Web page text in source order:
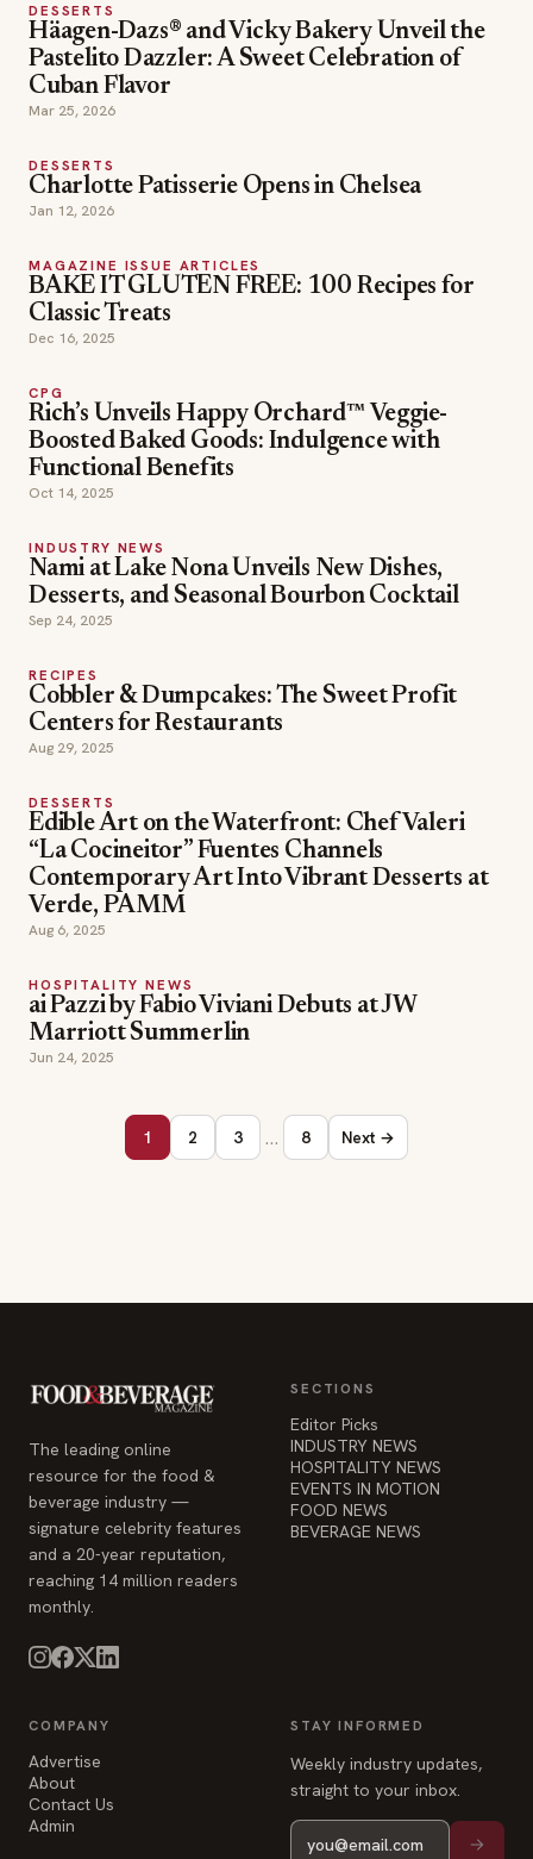
DESSERTS
Häagen-Dazs® and Vicky Bakery Unveil the
Pastelito Dazzler: A Sweet Celebration of
Cuban Flavor
Mar 25, 2026
DESSERTS
Charlotte Patisserie Opens in Chelsea
Jan 12, 2026
MAGAZINE ISSUE ARTICLES
BAKE IT GLUTEN FREE: 100 Recipes for
Classic Treats
Dec 16, 2025
CPG
Rich’s Unveils Happy Orchard™ Veggie-
Boosted Baked Goods: Indulgence with
Functional Benefits
Oct 14, 2025
INDUSTRY NEWS
Nami at Lake Nona Unveils New Dishes,
Desserts, and Seasonal Bourbon Cocktail
Sep 24, 2025
RECIPES
Cobbler & Dumpcakes: The Sweet Profit
Centers for Restaurants
Aug 29, 2025
DESSERTS
Edible Art on the Waterfront: Chef Valeri
“La Cocineitor” Fuentes Channels
Contemporary Art Into Vibrant Desserts at
Verde, PAMM
Aug 6, 2025
HOSPITALITY NEWS
ai Pazzi by Fabio Viviani Debuts at JW
Marriott Summerlin
Jun 24, 2025
1 2 3 … 8 Next →
The leading online
resource for the food &
beverage industry —
signature celebrity features
and a 20-year reputation,
reaching 14 million readers
monthly.
SECTIONS
Editor Picks
INDUSTRY NEWS
HOSPITALITY NEWS
EVENTS IN MOTION
FOOD NEWS
BEVERAGE NEWS
COMPANY
Advertise
About
Contact Us
Admin
STAY INFORMED
Weekly industry updates,
straight to your inbox.